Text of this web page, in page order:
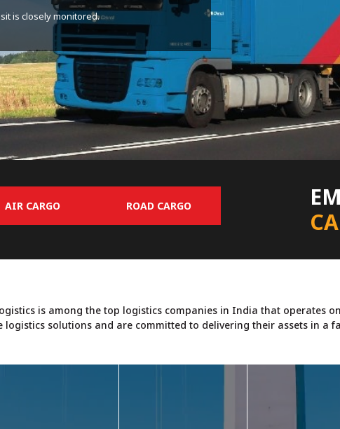
to operate own container trains.
AIR CARGO ROAD CARGO
is among the top logistics companies in India that operates
logistics solutions and are committed to delivering their assets in a